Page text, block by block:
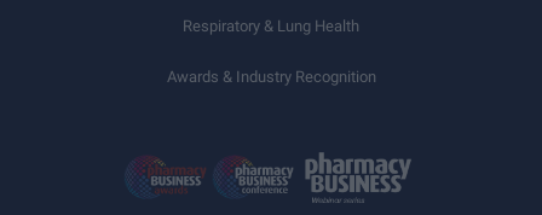
Respiratory & Lung Health
Awards & Industry Recognition